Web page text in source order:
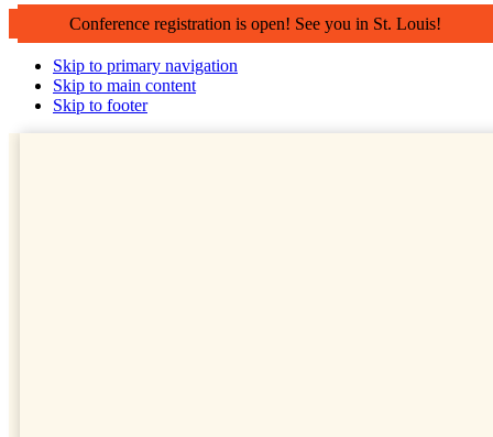
Conference registration is open! See you in St. Louis!
Skip to primary navigation
Skip to main content
Skip to footer